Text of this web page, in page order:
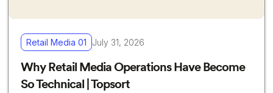
Retail Media 01 July 31, 2026
Why Retail Media Operations Have Become
So Technical | Topsort